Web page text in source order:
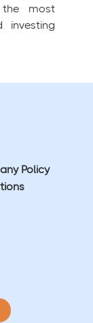
most
investing
Policy